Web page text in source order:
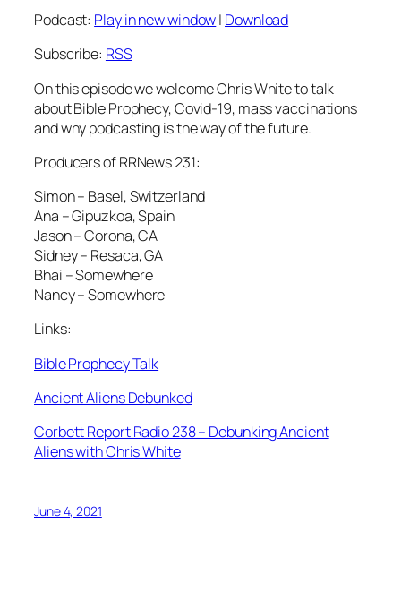
Podcast: Play in new window| Download
Subscribe: RSS
On this episode we welcome Chris White to talk
about Bible Prophecy, Covid-19, mass vaccinations
and why podcasting is the way of the future.
Producers of RRNews 231:
Simon – Basel, Switzerland
Ana – Gipuzkoa, Spain
Jason – Corona, CA
Sidney – Resaca, GA
Bhai – Somewhere
Nancy – Somewhere
Links:
Bible Prophecy Talk
Ancient Aliens Debunked
Corbett Report Radio 238 – Debunking Ancient
Aliens with Chris White
June 4, 2021